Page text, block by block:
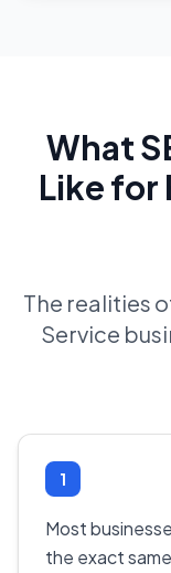
What
Like for
The realities
Service
1
Most
the exact